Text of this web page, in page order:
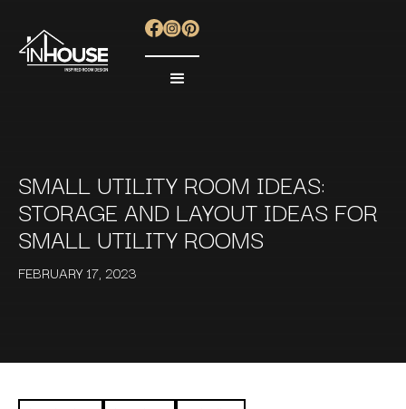
SMALL UTILITY ROOM IDEAS:
STORAGE AND LAYOUT IDEAS FOR
SMALL UTILITY ROOMS
FEBRUARY 17, 2023